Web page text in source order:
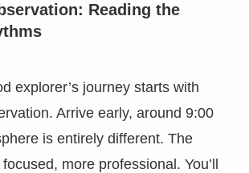
Reading the
explorer’s journey starts with
Arrive early, around 9:00
is entirely different. The
more professional. You’ll